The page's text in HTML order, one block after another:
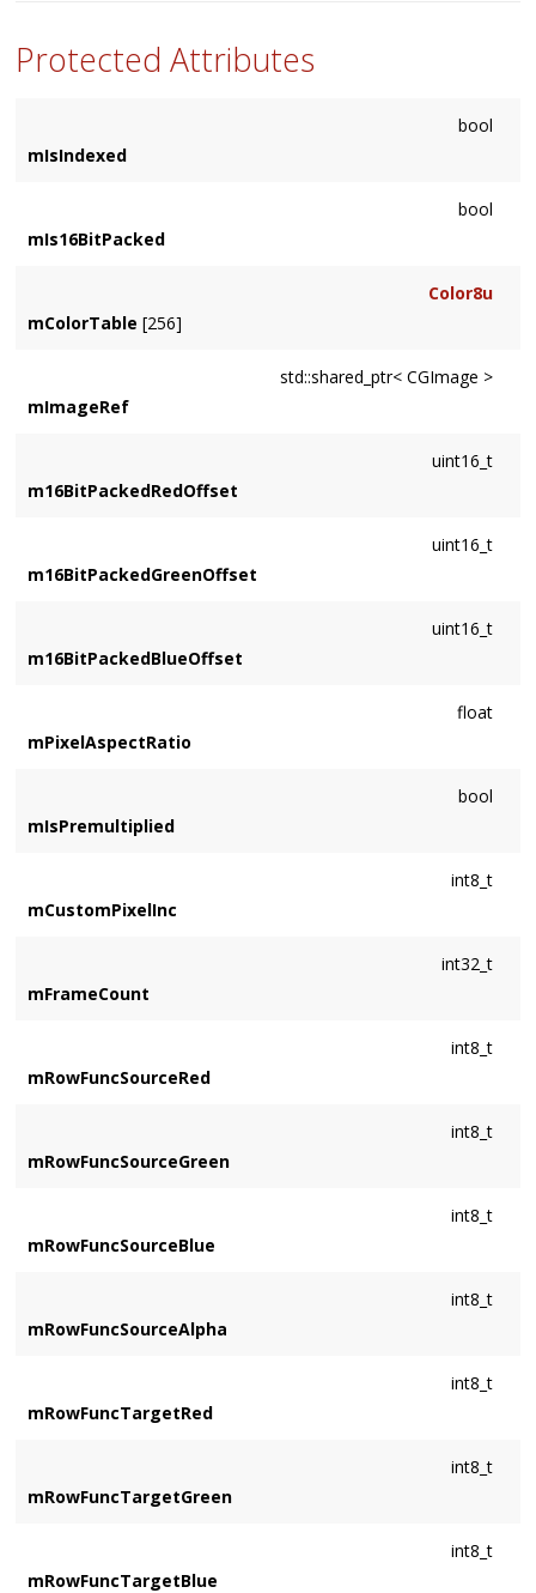
Protected Attributes
bool
mIsIndexed
bool
mIs16BitPacked
Color8u
mColorTable [256]
std::shared_ptr< CGImage >
mImageRef
uint16_t
m16BitPackedRedOffset
uint16_t
m16BitPackedGreenOffset
uint16_t
m16BitPackedBlueOffset
float
mPixelAspectRatio
bool
mIsPremultiplied
int8_t
mCustomPixelInc
int32_t
mFrameCount
int8_t
mRowFuncSourceRed
int8_t
mRowFuncSourceGreen
int8_t
mRowFuncSourceBlue
int8_t
mRowFuncSourceAlpha
int8_t
mRowFuncTargetRed
int8_t
mRowFuncTargetGreen
int8_t
mRowFuncTargetBlue